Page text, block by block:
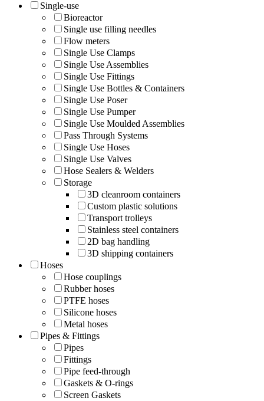
Single-use
Bioreactor
Single use filling needles
Flow meters
Single Use Clamps
Single Use Assemblies
Single Use Fittings
Single Use Bottles & Containers
Single Use Poser
Single Use Pumper
Single Use Moulded Assemblies
Pass Through Systems
Single Use Hoses
Single Use Valves
Hose Sealers & Welders
Storage
3D cleanroom containers
Custom plastic solutions
Transport trolleys
Stainless steel containers
2D bag handling
3D shipping containers
Hoses
Hose couplings
Rubber hoses
PTFE hoses
Silicone hoses
Metal hoses
Pipes & Fittings
Pipes
Fittings
Pipe feed-through
Gaskets & O-rings
Screen Gaskets